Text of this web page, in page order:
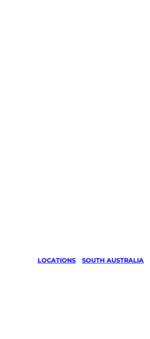
LOCATIONS SOUTH AUSTRALIA